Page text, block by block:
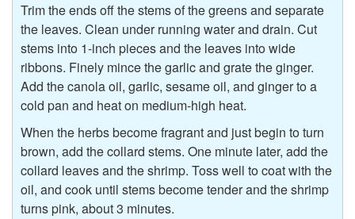
Trim the ends off the stems of the greens and separate
the leaves. Clean under running water and drain. Cut
stems into 1-inch pieces and the leaves into wide
ribbons. Finely mince the garlic and grate the ginger.
Add the canola oil, garlic, sesame oil, and ginger to a
cold pan and heat on medium-high heat.
When the herbs become fragrant and just begin to turn
brown, add the collard stems. One minute later, add the
collard leaves and the shrimp. Toss well to coat with the
oil, and cook until stems become tender and the shrimp
turns pink, about 3 minutes.